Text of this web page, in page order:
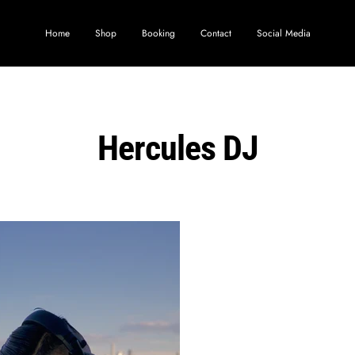
Home Shop Booking Contact Social Media
Hercules DJ